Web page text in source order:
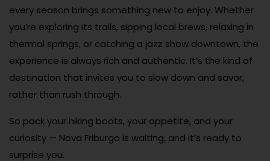
every season brings something new to enjoy. Whether
you’re exploring its trails, sipping local brews, relaxing in
thermal springs, or catching a jazz show downtown, the
experience is always rich and authentic. It’s the kind of
destination that invites you to slow down and savor,
rather than rush through.
So pack your hiking boots, your appetite, and your
curiosity — Nova Friburgo is waiting, and it’s ready to
surprise you.